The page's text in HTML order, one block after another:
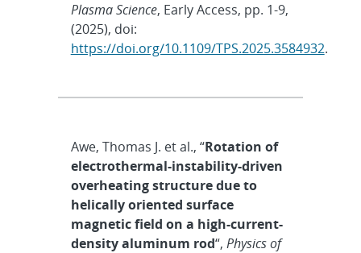
Plasma Science, Early Access, pp. 1-9,
(2025), doi:
https://doi.org/10.1109/TPS.2025.3584932.
Awe, Thomas J. et al., “Rotation of
electrothermal-instability-driven
overheating structure due to
helically oriented surface
magnetic field on a high-current-
density aluminum rod“, Physics of